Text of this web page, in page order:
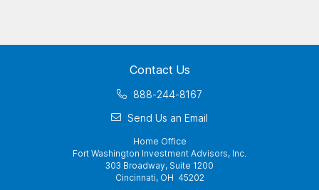
Contact Us
888-244-8167
Send Us an Email
Home Office
Fort Washington Investment Advisors, Inc.
303 Broadway, Suite 1200
Cincinnati, OH 45202